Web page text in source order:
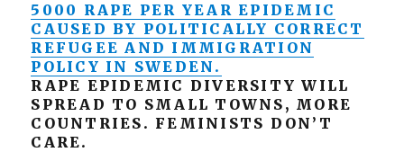
5000 RAPE PER YEAR EPIDEMIC
CAUSED BY POLITICALLY CORRECT
REFUGEE AND IMMIGRATION
POLICY IN SWEDEN.
RAPE EPIDEMIC DIVERSITY WILL
SPREAD TO SMALL TOWNS, MORE
COUNTRIES. FEMINISTS DON’T
CARE.